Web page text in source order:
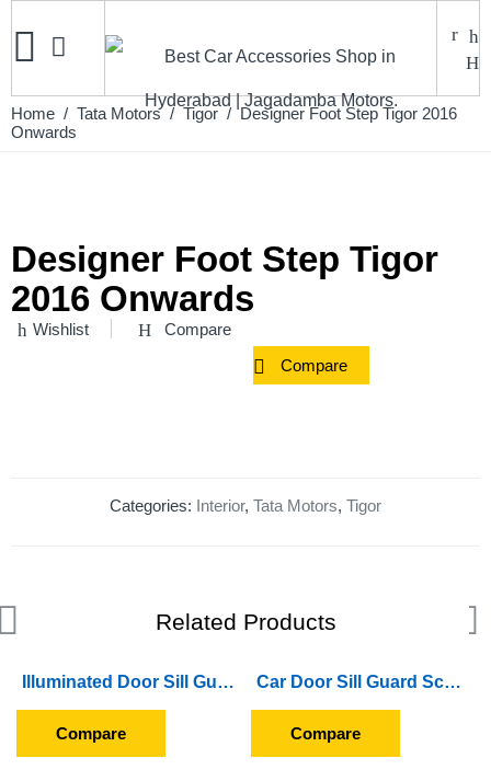
Home / Tata Motors/ Tigor / Designer Foot Step Tigor 2016
Onwards
Designer Foot Step Tigor
2016 Onwards
Wishlist Compare
Compare
Categories: Interior, Tata Motors, Tigor
Related Products
Illuminated Door Sill Guard Scuff Plate For Hyundai Verna (2011 To 2016) (With Blue LED Light) (Wireless)
Compare
Car Door Sill Guard Scuff Plate For Hyundai Santro Xing (GFS-013)
Compare